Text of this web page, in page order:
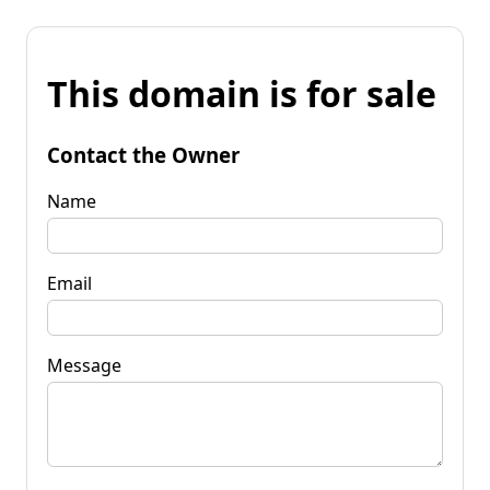
This domain is for sale
Contact the Owner
Name
Email
Message